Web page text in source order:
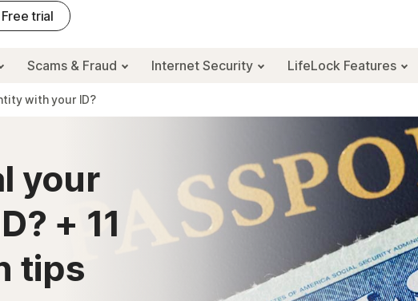
Free trial
Scams & Fraud Internet Security LifeLock Features
with your ID?
your
+ 11
tips